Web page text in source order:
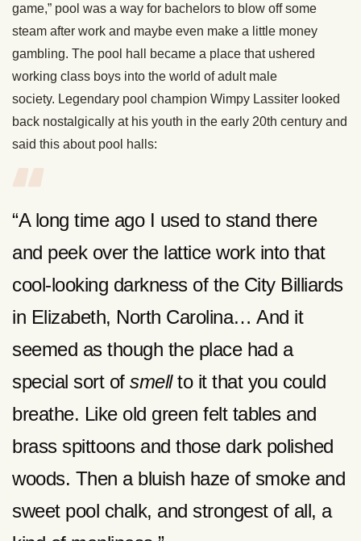
game,” pool was a way for bachelors to blow off some
steam after work and maybe even make a little money
gambling. The pool hall became a place that ushered
working class boys into the world of adult male
society. Legendary pool champion Wimpy Lassiter looked
back nostalgically at his youth in the early 20th century and
said this about pool halls:
“A long time ago I used to stand there
and peek over the lattice work into that
cool-looking darkness of the City Billiards
in Elizabeth, North Carolina… And it
seemed as though the place had a
special sort of smellto it that you could
breathe. Like old green felt tables and
brass spittoons and those dark polished
woods. Then a bluish haze of smoke and
sweet pool chalk, and strongest of all, a